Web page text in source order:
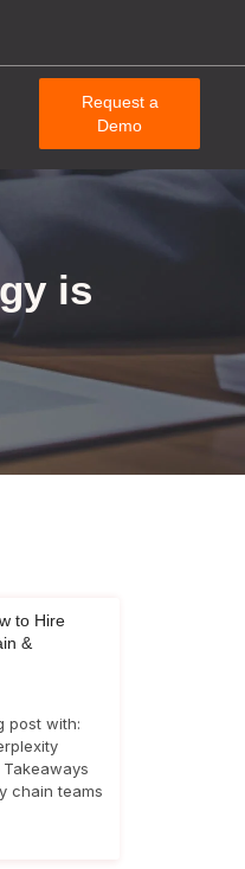
Request a
Demo
is
to Hire
&
post with:
Takeaways
chain teams